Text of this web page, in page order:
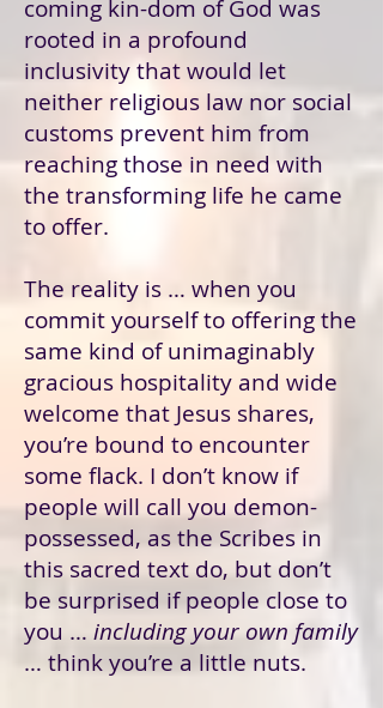
coming kin-dom of God was
rooted in a profound
inclusivity that would let
neither religious law nor social
customs prevent him from
reaching those in need with
the transforming life he came
to offer.
The reality is … when you
commit yourself to offering the
same kind of unimaginably
gracious hospitality and wide
welcome that Jesus shares,
you’re bound to encounter
some flack. I don’t know if
people will call you demon-
possessed, as the Scribes in
this sacred text do, but don’t
be surprised if people close to
you … including your own family
… think you’re a little nuts.